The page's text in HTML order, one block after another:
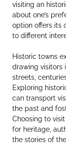
visiting an
about one’s
option offers its
to different
Historic towns
drawing visitors
streets,
Exploring
can transport
the past and
Choosing to
for heritage,
the stories of